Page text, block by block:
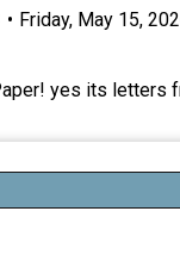
• Friday, May 15,
yes its letters